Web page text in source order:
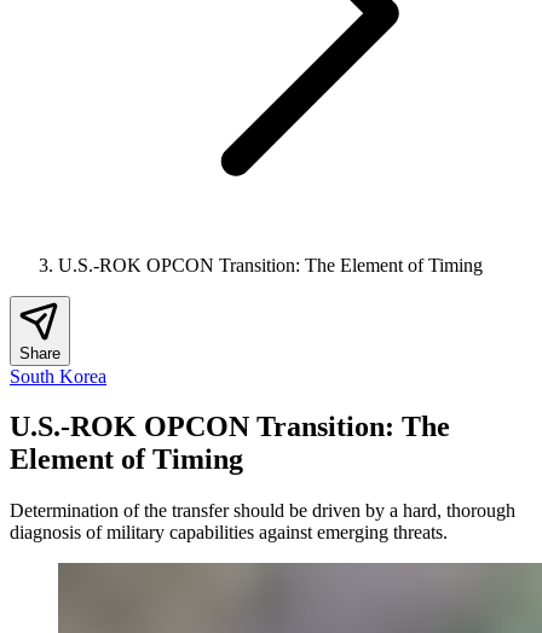
U.S.-ROK OPCON Transition: The Element of Timing
Share
South Korea
U.S.-ROK OPCON Transition: The
Element of Timing
Determination of the transfer should be driven by a hard, thorough
diagnosis of military capabilities against emerging threats.